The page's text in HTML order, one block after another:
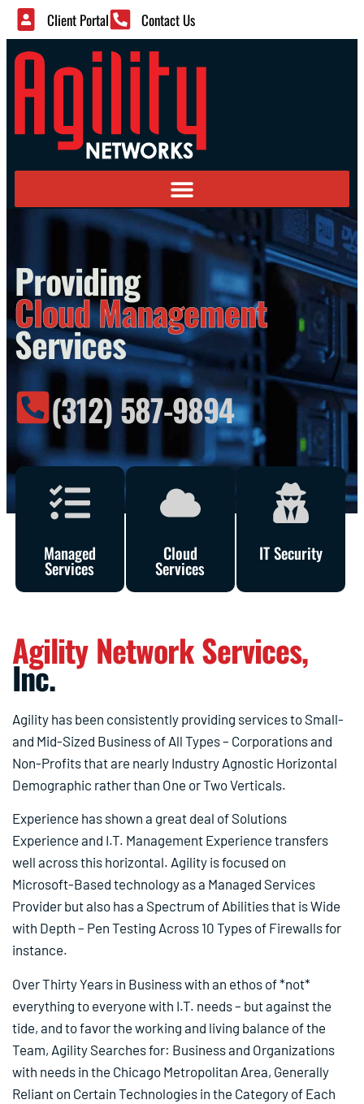
Client Portal Contact Us
Providing
Cloud Management
Services
(312) 587-9894
Managed
Services
Cloud
Services
IT Security
Agility Network Services,
Inc.
Agility has been consistently providing services to Small-
and Mid-Sized Business of All Types – Corporations and
Non-Profits that are nearly Industry Agnostic Horizontal
Demographic rather than One or Two Verticals.
Experience has shown a great deal of Solutions
Experience and I.T. Management Experience transfers
well across this horizontal. Agility is focused on
Microsoft-Based technology as a Managed Services
Provider but also has a Spectrum of Abilities that is Wide
with Depth – Pen Testing Across 10 Types of Firewalls for
instance.
Over Thirty Years in Business with an ethos of *not*
everything to everyone with I.T. needs – but against the
tide, and to favor the working and living balance of the
Team, Agility Searches for: Business and Organizations
with needs in the Chicago Metropolitan Area, Generally
Reliant on Certain Technologies in the Category of Each